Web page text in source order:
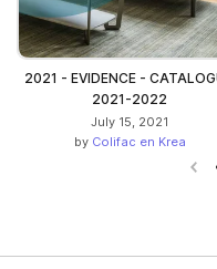
2021 - EVIDENCE -
2021-2022
July 15, 2021
by Colifac en Krea